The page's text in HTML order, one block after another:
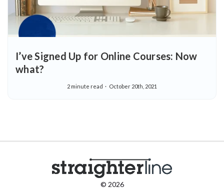
I’ve Signed Up for Online Courses: Now
what?
2 minute read October 20th, 2021
© 2026